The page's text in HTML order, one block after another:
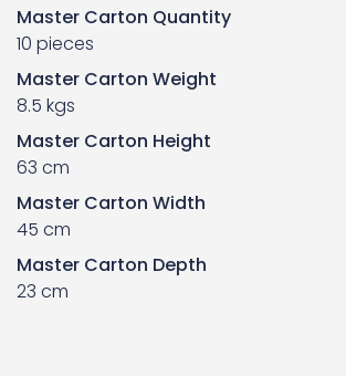
Master Carton Quantity
10 pieces
Master Carton Weight
8.5 kgs
Master Carton Height
63 cm
Master Carton Width
45 cm
Master Carton Depth
23 cm